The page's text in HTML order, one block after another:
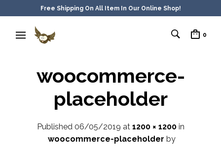
Free Shipping On All Item In Our Online Shop!
0
woocommerce-
placeholder
Published 06/05/2019 at 1200 × 1200in
woocommerce-placeholder by